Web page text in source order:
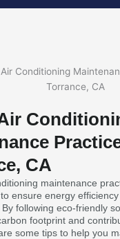
CA
maintenance
ensure energy
following eco-friendly
footprint and
some tips to help you